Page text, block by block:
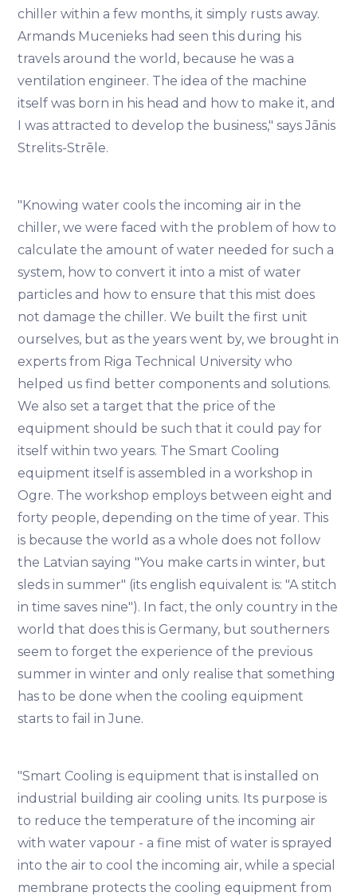
chiller within a few months, it simply rusts away.
Armands Mucenieks had seen this during his
travels around the world, because he was a
ventilation engineer. The idea of the machine
itself was born in his head and how to make it, and
I was attracted to develop the business," says Jānis
Strelits-Strēle.
"Knowing water cools the incoming air in the
chiller, we were faced with the problem of how to
calculate the amount of water needed for such a
system, how to convert it into a mist of water
particles and how to ensure that this mist does
not damage the chiller. We built the first unit
ourselves, but as the years went by, we brought in
experts from Riga Technical University who
helped us find better components and solutions.
We also set a target that the price of the
equipment should be such that it could pay for
itself within two years. The Smart Cooling
equipment itself is assembled in a workshop in
Ogre. The workshop employs between eight and
forty people, depending on the time of year. This
is because the world as a whole does not follow
the Latvian saying "You make carts in winter, but
sleds in summer" (its english equivalent is: "A stitch
in time saves nine"). In fact, the only country in the
world that does this is Germany, but southerners
seem to forget the experience of the previous
summer in winter and only realise that something
has to be done when the cooling equipment
starts to fail in June.
"Smart Cooling is equipment that is installed on
industrial building air cooling units. Its purpose is
to reduce the temperature of the incoming air
with water vapour - a fine mist of water is sprayed
into the air to cool the incoming air, while a special
membrane protects the cooling equipment from